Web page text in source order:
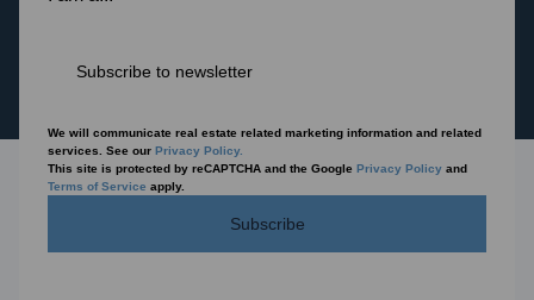
Subscribe to newsletter
We will communicate real estate related marketing information and related
services. See our Privacy Policy.
This site is protected by reCAPTCHA and the Google Privacy Policy and
Terms of Service apply.
Subscribe